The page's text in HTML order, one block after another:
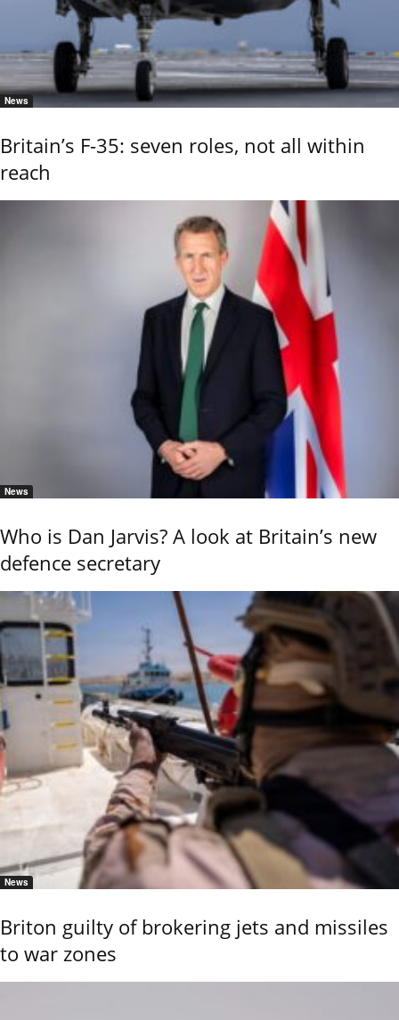
News
Britain’s F-35: seven roles, not all within
reach
News
Who is Dan Jarvis? A look at Britain’s new
defence secretary
News
Briton guilty of brokering jets and missiles
to war zones